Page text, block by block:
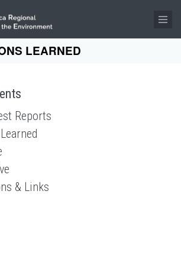
LEARNED
Reports
& Links